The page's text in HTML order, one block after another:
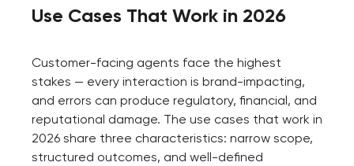
Use Cases That Work in 2026
Customer-facing agents face the highest
stakes — every interaction is brand-impacting,
and errors can produce regulatory, financial, and
reputational damage. The use cases that work in
2026 share three characteristics: narrow scope,
structured outcomes, and well-defined